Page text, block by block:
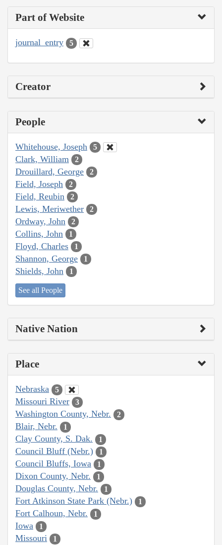
Part of Website
journal_entry 5
Creator
People
Whitehouse, Joseph 5
Clark, William 2
Drouillard, George 2
Field, Joseph 2
Field, Reubin 2
Lewis, Meriwether 2
Ordway, John 2
Collins, John 1
Floyd, Charles 1
Shannon, George 1
Shields, John 1
See all People
Native Nation
Place
Nebraska 5
Missouri River 3
Washington County, Nebr. 2
Blair, Nebr. 1
Clay County, S. Dak. 1
Council Bluff (Nebr.) 1
Council Bluffs, Iowa 1
Dixon County, Nebr. 1
Douglas County, Nebr. 1
Fort Atkinson State Park (Nebr.) 1
Fort Calhoun, Nebr. 1
Iowa 1
Missouri 1